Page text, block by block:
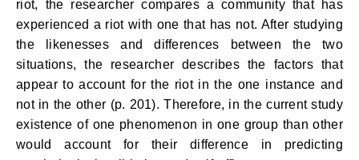
riot, the researcher compares a community that has
experienced a riot with one that has not. After studying
the likenesses and differences between the two
situations, the researcher describes the factors that
appear to account for the riot in the one instance and
not in the other (p. 201). Therefore, in the current study
existence of one phenomenon in one group than other
would account for their difference in predicting